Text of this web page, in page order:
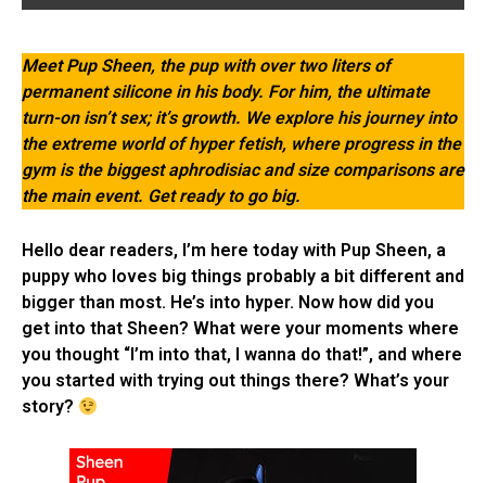
Meet Pup Sheen, the pup with over two liters of
permanent silicone in his body. For him, the ultimate
turn-on isn’t sex; it’s growth. We explore his journey into
the extreme world of hyper fetish, where progress in the
gym is the biggest aphrodisiac and size comparisons are
the main event. Get ready to go big.
Hello dear readers, I’m here today with Pup Sheen, a
puppy who loves big things probably a bit different and
bigger than most. He’s into hyper. Now how did you
get into that Sheen? What were your moments where
you thought “I’m into that, I wanna do that!”, and where
you started with trying out things there? What’s your
story?